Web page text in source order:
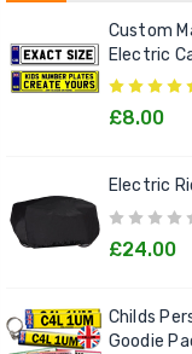
Custom
Electric
£8.00
Electric
£24.00
Childs
Goodie